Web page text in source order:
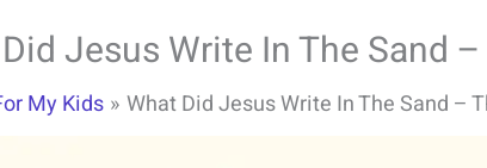
Jesus Write In The Sand
My Kids What Did Jesus Write In The Sand –